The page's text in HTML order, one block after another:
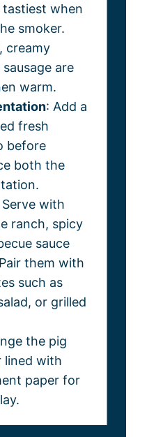
when
smoker.
creamy
are
warm.
: Add a
fresh
before
both the
with
ranch, spicy
sauce
them with
such as
or grilled
the pig
lined with
paper for